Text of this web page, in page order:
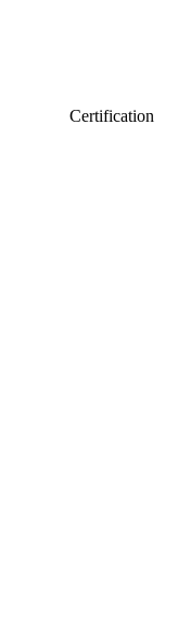
Certification